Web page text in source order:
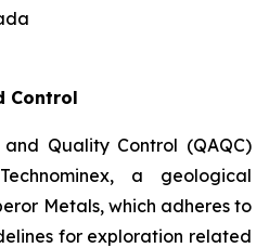
Control
Quality Control (QAQC)
a geological
Metals, which adheres to
for exploration related